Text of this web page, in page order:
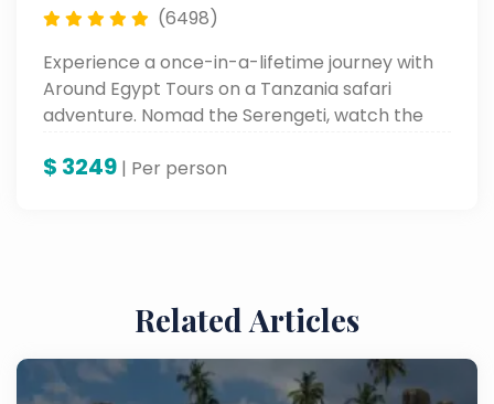
(6498)
Experience a once-in-a-lifetime journey with
Around Egypt Tours on a Tanzania safari
adventure. Nomad the Serengeti, watch the
Lake Manyara and Karatu—all with experts
$ 3249 | Per person
Related Articles